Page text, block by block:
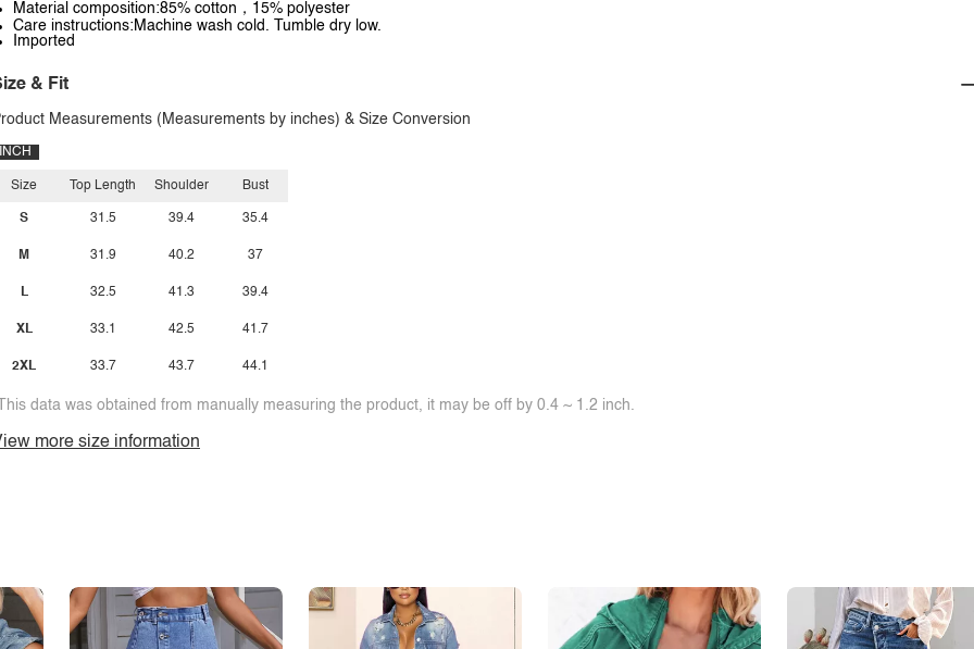
Material composition:85% cotton，15% polyester
Care instructions:Machine wash cold. Tumble dry low.
Imported
& Fit
Measurements (Measurements by inches) & Size Conversion
INCH
Size
S
M
L
XL
2XL
Top Length
31.5
31.9
32.5
33.1
33.7
Shoulder
39.4
40.2
41.3
42.5
43.7
Bust
35.4
37
39.4
41.7
44.1
data was obtained from manually measuring the product, it may be off by 0.4 ~ 1.2 inch.
more size information